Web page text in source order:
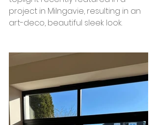
project in Milngavie, resulting in an
art-deco, beautiful sleek look.